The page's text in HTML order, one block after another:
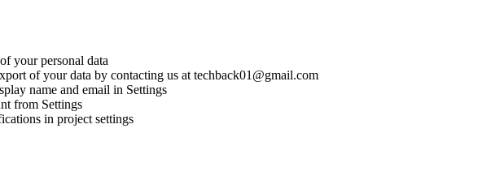
your personal data
of your data by contacting us at techback01@gmail.com
name and email in Settings
from Settings
in project settings